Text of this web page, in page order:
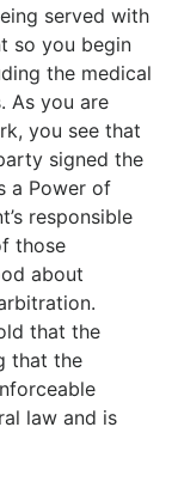
served with
so you begin
the medical
As you are
you see that
signed the
a Power of
responsible
those
about
that the
that the
law and is